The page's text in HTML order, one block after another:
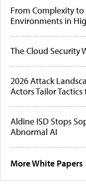
From Complexity
Environments in
The Cloud Security
2026 Attack
Actors Tailor
Aldine ISD Stops
Abnormal AI
More White Papers